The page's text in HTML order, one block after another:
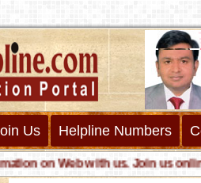
Us Helpline Numbers
on Web with us. Join us online